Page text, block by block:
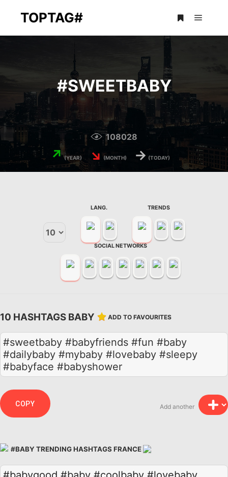
TOPTAG#
#SWEETBABY
108028
↗(YEAR) ↘ (MONTH) → (TODAY)
LANG. TRENDS
SOCIAL NETWORKS
10 HASHTAGS BABY ADD TO FAVOURITES
#sweetbaby #babyfriends #fun #baby
#dailybaby #mybaby #lovebaby #sleepy
#babyface #babyshower
Add another
COPY
#BABY TRENDING HASHTAGS FRANCE